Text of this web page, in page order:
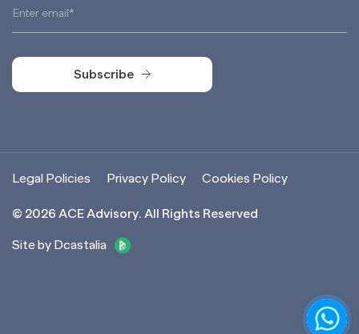
Subscribe
© 2026 ACE Advisory. All Rights Reserved
Site by Dcastalia
Legal Policies Privacy Policy Cookies Policy